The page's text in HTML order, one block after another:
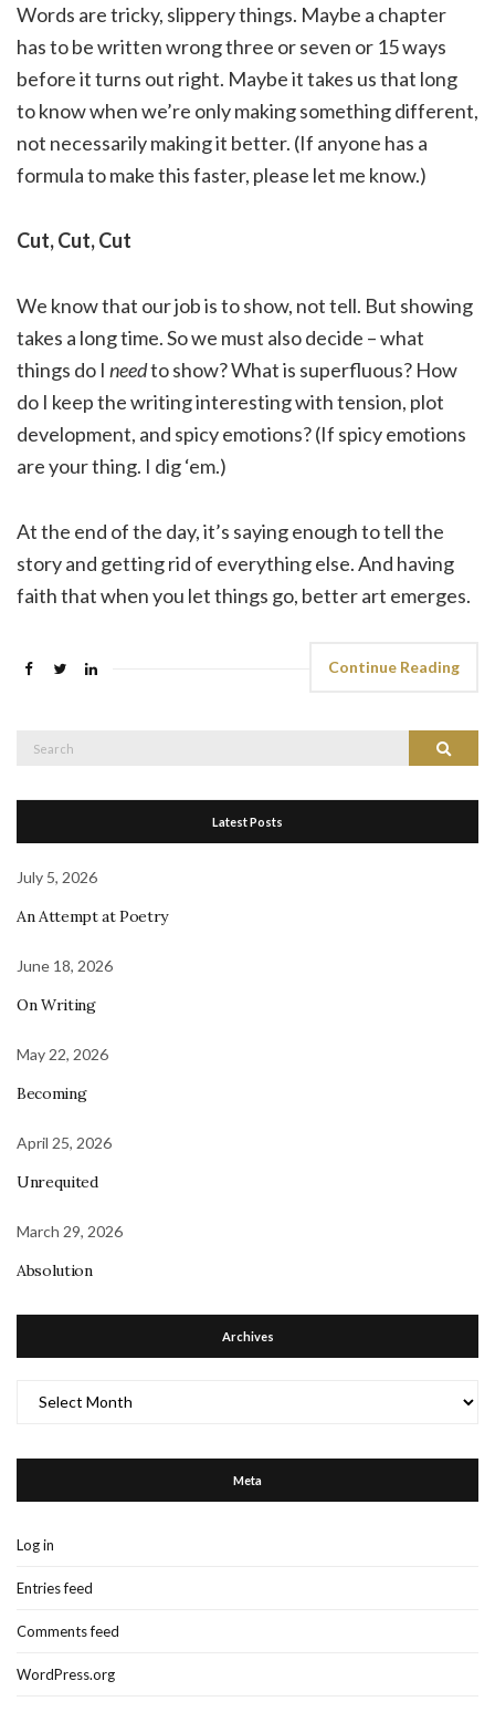
Words are tricky, slippery things. Maybe a chapter
has to be written wrong three or seven or 15 ways
before it turns out right. Maybe it takes us that long
to know when we’re only making something different,
not necessarily making it better. (If anyone has a
formula to make this faster, please let me know.)
Cut, Cut, Cut
We know that our job is to show, not tell. But showing
takes a long time. So we must also decide – what
things do I needto show? What is superfluous? How
do I keep the writing interesting with tension, plot
development, and spicy emotions? (If spicy emotions
are your thing. I dig ‘em.)
At the end of the day, it’s saying enough to tell the
story and getting rid of everything else. And having
faith that when you let things go, better art emerges.
Continue Reading
Search
Latest Posts
July 5, 2026
An Attempt at Poetry
June 18, 2026
On Writing
May 22, 2026
Becoming
April 25, 2026
Unrequited
March 29, 2026
Absolution
Archives
Meta
Log in
Entries feed
Comments feed
WordPress.org